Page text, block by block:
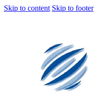
Skip to content Skip to footer